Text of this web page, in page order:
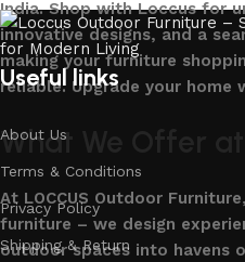
India. Shop with Loccus for
innovative designs, and a
making your furniture
reliable. Upgrade your
What We Offer at
At LOCCUS Outdoor
furniture – we design
outdoor spaces into havens
Useful links
About Us
Terms & Conditions
Privacy Policy
Shipping & Return